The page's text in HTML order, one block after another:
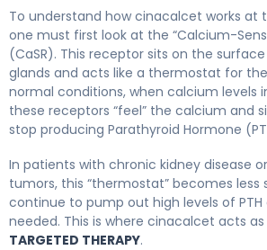
To understand how cinacalcet works at
one must first look at the “Calcium-
(CaSR). This receptor sits on the
glands and acts like a thermostat for
normal conditions, when calcium levels
these receptors “feel” the calcium and
stop producing Parathyroid Hormone
In patients with chronic kidney disease
tumors, this “thermostat” becomes less
continue to pump out high levels of
needed. This is where cinacalcet acts
TARGETED THERAPY.